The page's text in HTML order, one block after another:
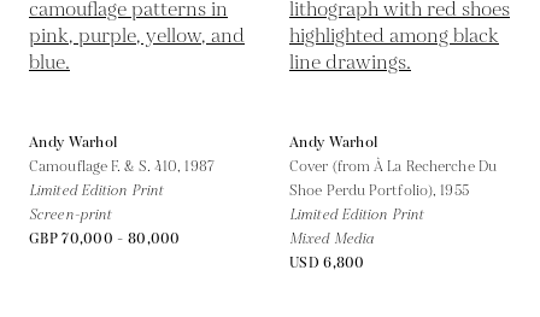
Andy Warhol
Camouflage F. & S. 410,1987
Limited Edition Print
Screen-print
GBP 70,000 - 80,000
Andy Warhol
Cover (from À La Recherche Du
Shoe Perdu Portfolio),1955
Limited Edition Print
Mixed Media
USD 6,800